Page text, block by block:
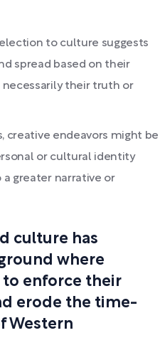
to culture suggests
spread based on their
their truth or
creative endeavors might be
or cultural identity
greater narrative or
culture has
where
enforce their
erode the time-
Western